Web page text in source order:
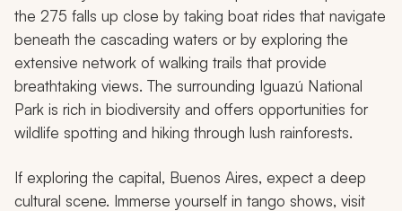
the 275 falls up close by taking boat rides that navigate
beneath the cascading waters or by exploring the
extensive network of walking trails that provide
breathtaking views. The surrounding Iguazú National
Park is rich in biodiversity and offers opportunities for
wildlife spotting and hiking through lush rainforests.
If exploring the capital, Buenos Aires, expect a deep
cultural scene. Immerse yourself in tango shows, visit